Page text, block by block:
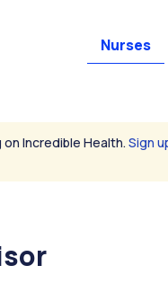
Nurses
Incredible Health. Sign